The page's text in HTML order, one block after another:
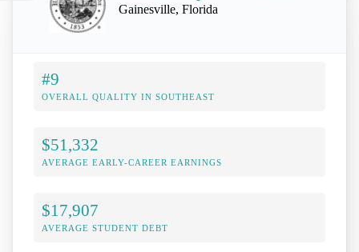
Gainesville, Florida
#9
OVERALL QUALITY IN SOUTHEAST
$51,332
AVERAGE EARLY-CAREER EARNINGS
$17,907
AVERAGE STUDENT DEBT